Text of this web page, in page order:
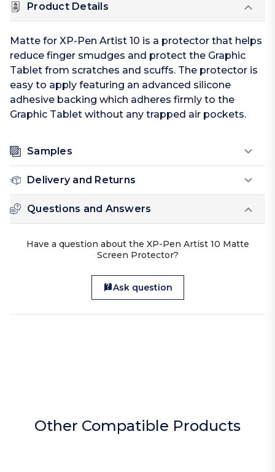
Product Details
Matte for XP-Pen Artist 10 is a protector that helps
reduce finger smudges and protect the Graphic
Tablet from scratches and scuffs. The protector is
easy to apply featuring an advanced silicone
adhesive backing which adheres firmly to the
Graphic Tablet without any trapped air pockets.
Samples
Delivery and Returns
Questions and Answers
Have a question about the XP-Pen Artist 10 Matte
Screen Protector?
Ask question
Other Compatible Products